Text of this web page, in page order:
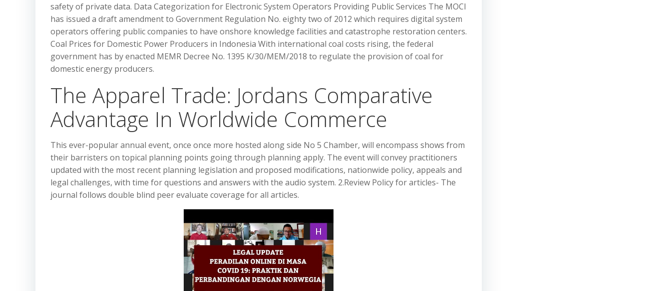
safety of private data. Data Categorization for Electronic System Operators Providing Public Services The MOCI
has issued a draft amendment to Government Regulation No. eighty two of 2012 which requires digital system
operators offering public companies to have onshore knowledge facilities and catastrophe restoration centers.
Coal Prices for Domestic Power Producers in Indonesia With international coal costs rising, the federal
government has by enacted MEMR Decree No. 1395 K/30/MEM/2018 to regulate the provision of coal for
domestic energy producers.
The Apparel Trade: Jordans Comparative
Advantage In Worldwide Commerce
This ever-popular annual event, once once more hosted along side No 5 Chamber, will encompass shows from
their barristers on topical planning points going through planning apply. The event will convey practitioners
updated with the most recent planning legislation and proposed modifications, nationwide policy, appeals and
legal challenges, with time for questions and answers with the audio system. 2.Review Policy for articles- The
journal follows double blind peer evaluate coverage for all articles.